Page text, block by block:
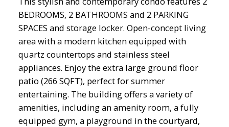
BEDROOMS, 2 BATHROOMS and 2 PARKING
SPACES and storage locker. Open-concept living
area with a modern kitchen equipped with
quartz countertops and stainless steel
appliances. Enjoy the extra large ground floor
patio (266 SQFT), perfect for summer
entertaining. The building offers a variety of
amenities, including an amenity room, a fully
equipped gym, a playground in the courtyard,